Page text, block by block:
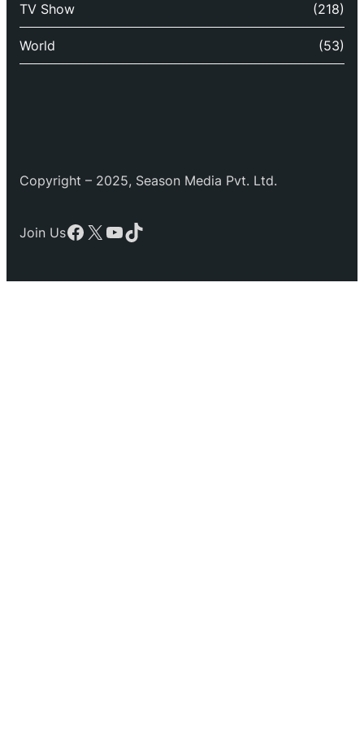
TV Show (218)
World (53)
Copyright – 2025, Season Media Pvt. Ltd.
Join UsFacebook
X YouTube
TikTok